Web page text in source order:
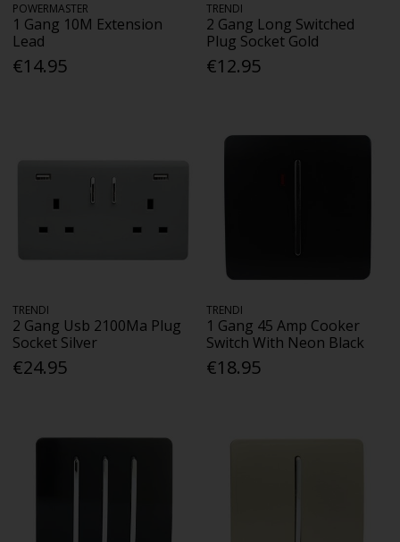
POWERMASTER
1 Gang 10M Extension
Lead
€14.95
TRENDI
2 Gang Long Switched
Plug Socket Gold
€12.95
TRENDI
2 Gang Usb 2100Ma Plug
Socket Silver
€24.95
TRENDI
1 Gang 45 Amp Cooker
Switch With Neon Black
€18.95